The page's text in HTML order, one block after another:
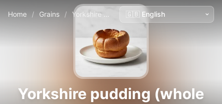
Home / Grains / Yorkshire pudding (whole wheat or spelt flour)
Yorkshire pudding (whole